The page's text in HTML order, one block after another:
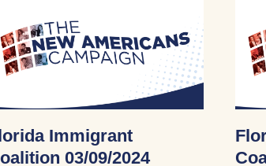
Immigrant
03/09/2024